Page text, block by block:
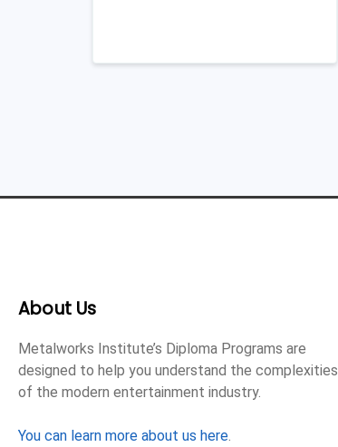
About Us
Metalworks Institute’s Diploma Programs are
designed to help you understand the complexities
of the modern entertainment industry.
You can learn more about us here.